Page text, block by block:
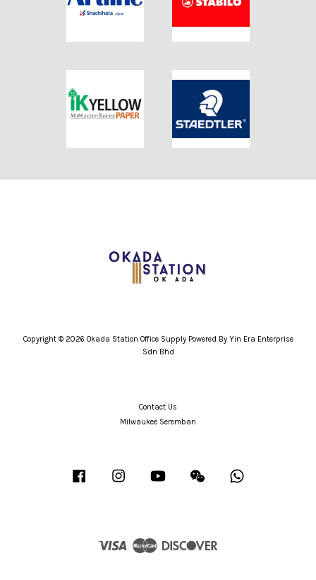
Copyright © 2026 Okada Station Office Supply Powered By Yin Era Enterprise
Sdn Bhd
Contact Us
Milwaukee Seremban
Facebook Instagram YouTube Wechat
Visa Master